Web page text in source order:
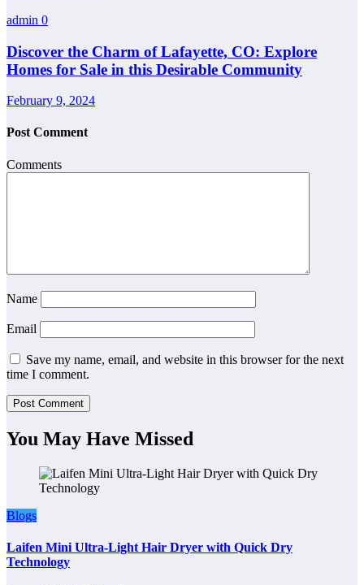
admin 0
Discover the Charm of Lafayette, CO: Explore
Homes for Sale in this Desirable Community
February 9, 2024
Post Comment
Comments
Name
Email
Save my name, email, and website in this browser for the next
time I comment.
You May Have Missed
Blogs
Laifen Mini Ultra-Light Hair Dryer with Quick Dry
Technology